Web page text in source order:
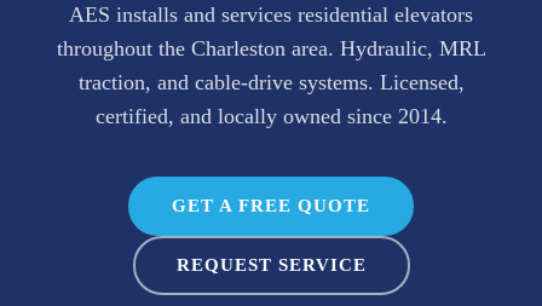
AES installs and services residential elevators
throughout the Charleston area. Hydraulic, MRL
traction, and cable-drive systems. Licensed,
certified, and locally owned since 2014.
GET A FREE QUOTE
REQUEST SERVICE